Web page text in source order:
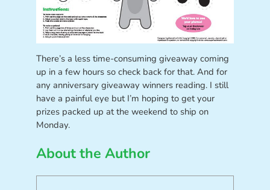
There’s a less time-consuming giveaway coming
up in a few hours so check back for that. And for
any anniversary giveaway winners reading. I still
have a painful eye but I’m hoping to get your
prizes packed up at the weekend to ship on
Monday.
About the Author